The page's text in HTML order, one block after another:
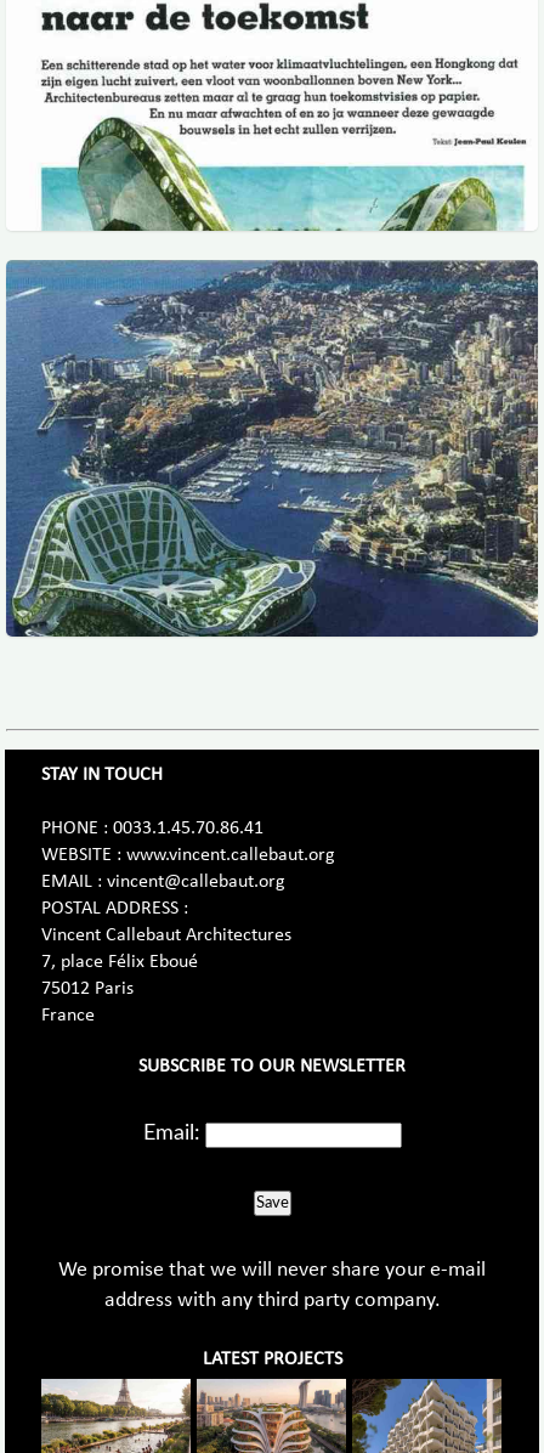
STAY IN TOUCH
PHONE : 0033.1.45.70.86.41
WEBSITE : www.vincent.callebaut.org
EMAIL : vincent@callebaut.org
POSTAL ADDRESS :
Vincent Callebaut Architectures
7, place Félix Eboué
75012 Paris
France
SUBSCRIBE TO OUR NEWSLETTER
Email:
Save
We promise that we will never share your e-mail
address with any third party company.
LATEST PROJECTS